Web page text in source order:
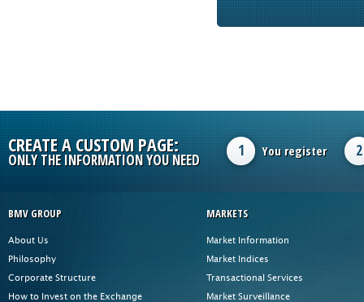
CREATE A CUSTOM PAGE:
ONLY THE INFORMATION YOU NEED
1 You register 2
BMV GROUP
About Us
Philosophy
Corporate Structure
How to Invest on the Exchange
MARKETS
Market Information
Market Indices
Transactional Services
Market Surveillance